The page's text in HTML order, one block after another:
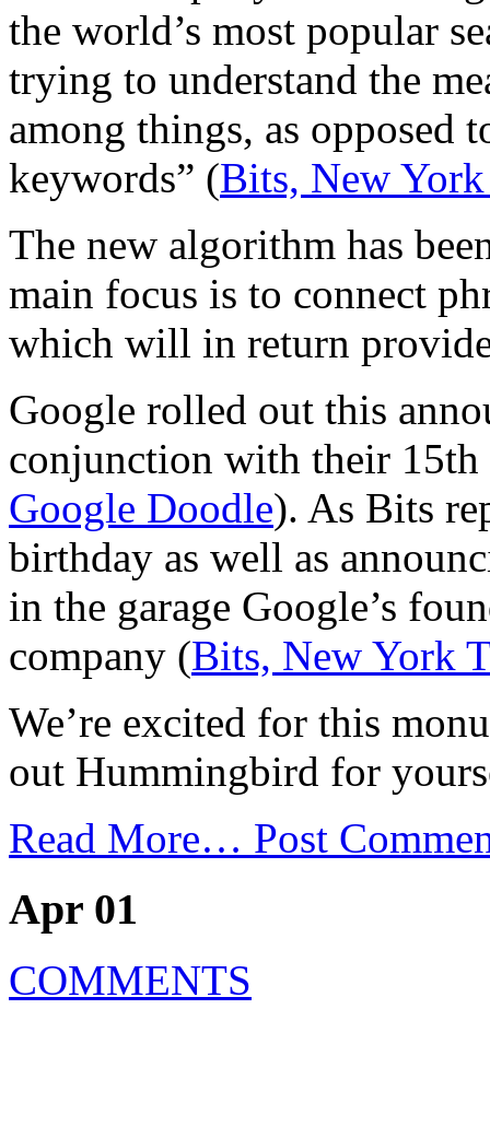
the world’s most popular
trying to understand the
among things, as opposed
keywords” (Bits, New
The new algorithm has
main focus is to connect
which will in return provide
Google rolled out this
conjunction with their
Google Doodle). As Bits
birthday as well as
in the garage Google’s
company (Bits, New York
We’re excited for this
out Hummingbird for
Read More… Post
Apr 01
COMMENTS